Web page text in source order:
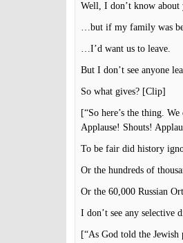
Well, I don’t know
…but if my family was
…I’d want us to leave.
But I don’t see anyone
So what gives? [Clip]
[“So here’s the thing.
Applause! Shouts!
To be fair did history
Or the hundreds of
Or the 60,000 Russian
I don’t see any selective
[“As God told the